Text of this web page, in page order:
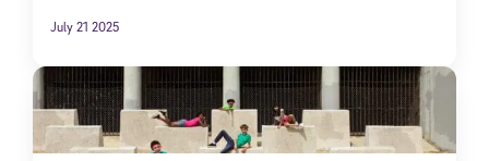
July 21 2025